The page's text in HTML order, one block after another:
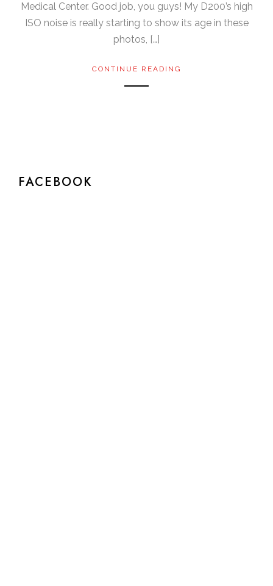
Medical Center. Good job, you guys! My D200’s high
ISO noise is really starting to show its age in these
photos, […]
CONTINUE READING
FACEBOOK